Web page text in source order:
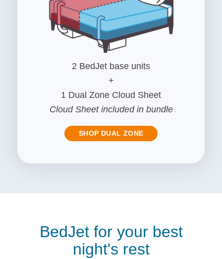
2 BedJet base units
+
1 Dual Zone Cloud Sheet
Cloud Sheet included in bundle
SHOP DUAL ZONE
BedJet for your best
night's rest